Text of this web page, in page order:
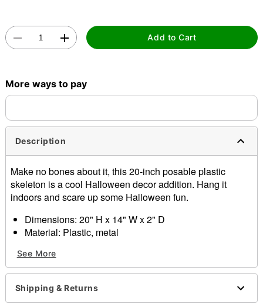
Add to Cart
More ways to pay
Description
Make no bones about it, this 20-inch posable plastic
skeleton is a cool Halloween decor addition. Hang it
indoors and scare up some Halloween fun.
Dimensions: 20" H x 14" W x 2" D
Material: Plastic, metal
Care: Spot clean
Imported
Recommended for use in covered areas
Note: Color may slightly vary
See More
Shipping & Returns